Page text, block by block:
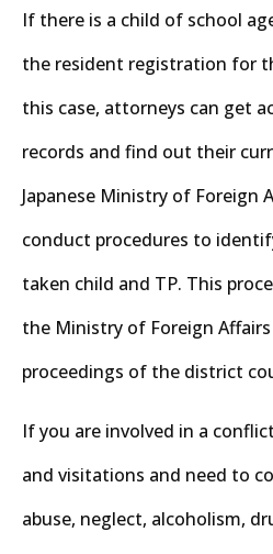
If there is a child of school
the resident registration for
this case, attorneys can get
records and find out their
Japanese Ministry of Foreign
conduct procedures to
taken child and TP. This
the Ministry of Foreign
proceedings of the district
If you are involved in a
and visitations and need to
abuse, neglect, alcoholism,